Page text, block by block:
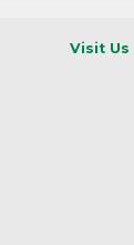
Visit Us